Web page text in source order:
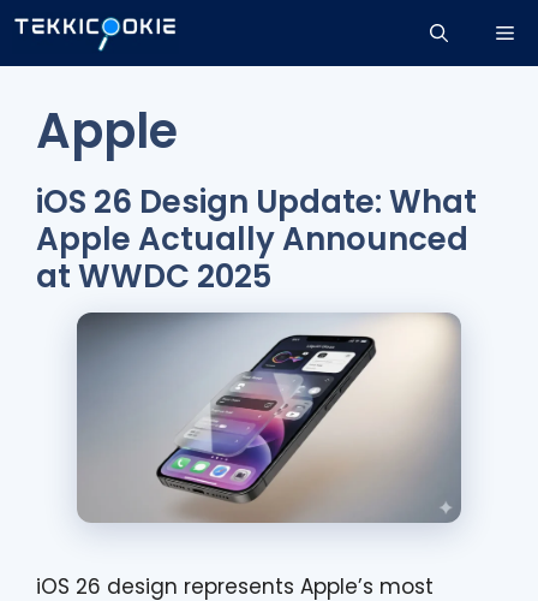
Skip
to
content
Apple
iOS 26 Design Update: What
Apple Actually Announced
at WWDC 2025
iOS 26 design represents Apple’s most